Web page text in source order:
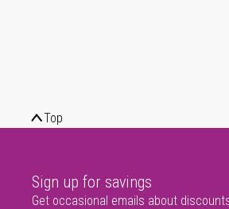
Top
Sign up for savings
Get occasional emails about